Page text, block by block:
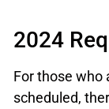
2024
For those who
scheduled,